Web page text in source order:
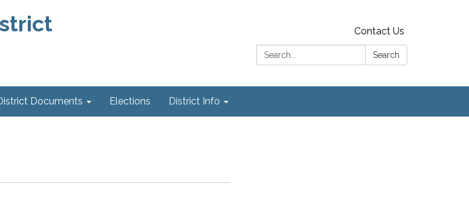
Contact Us
Search:
Search
Documents Elections District Info